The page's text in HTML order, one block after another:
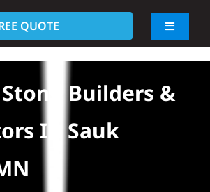
QUOTE
Toggle
Builders &
In Sauk